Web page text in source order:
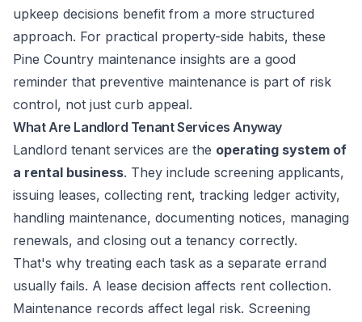
upkeep decisions benefit from a more structured
approach. For practical property-side habits, these
Pine Country maintenance insights are a good
reminder that preventive maintenance is part of risk
control, not just curb appeal.
What Are Landlord Tenant Services Anyway
Landlord tenant services are the operating system of
a rental business. They include screening applicants,
issuing leases, collecting rent, tracking ledger activity,
handling maintenance, documenting notices, managing
renewals, and closing out a tenancy correctly.
That's why treating each task as a separate errand
usually fails. A lease decision affects rent collection.
Maintenance records affect legal risk. Screening